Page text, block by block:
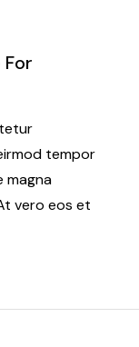
tempor
magna
vero eos et